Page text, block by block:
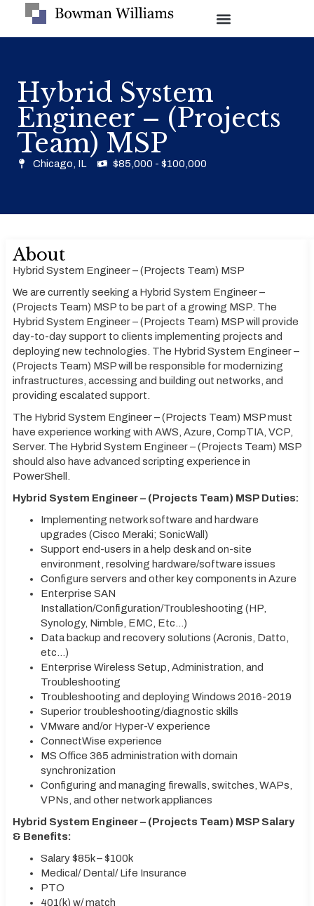
Hybrid System
Engineer – (Projects
Team) MSP
Chicago, IL $85,000 - $100,000
About
Hybrid System Engineer – (Projects Team) MSP
We are currently seeking a Hybrid System Engineer –
(Projects Team) MSP to be part of a growing MSP. The
Hybrid System Engineer – (Projects Team) MSP will provide
day-to-day support to clients implementing projects and
deploying new technologies. The Hybrid System Engineer –
(Projects Team) MSP will be responsible for modernizing
infrastructures, accessing and building out networks, and
providing escalated support.
The Hybrid System Engineer – (Projects Team) MSP must
have experience working with AWS, Azure, CompTIA, VCP,
Server. The Hybrid System Engineer – (Projects Team) MSP
should also have advanced scripting experience in
PowerShell.
Hybrid System Engineer – (Projects Team) MSP Duties:
Implementing network software and hardware
upgrades (Cisco Meraki; SonicWall)
Support end-users in a help desk and on-site
environment, resolving hardware/software issues
Configure servers and other key components in Azure
Enterprise SAN
Installation/Configuration/Troubleshooting (HP,
Synology, Nimble, EMC, Etc…)
Data backup and recovery solutions (Acronis, Datto,
etc…)
Enterprise Wireless Setup, Administration, and
Troubleshooting
Troubleshooting and deploying Windows 2016-2019
Superior troubleshooting/diagnostic skills
VMware and/or Hyper-V experience
ConnectWise experience
MS Office 365 administration with domain
synchronization
Configuring and managing firewalls, switches, WAPs,
VPNs, and other network appliances
Hybrid System Engineer – (Projects Team) MSP Salary
& Benefits:
Salary $85k – $100k
Medical/ Dental/ Life Insurance
PTO
401(k) w/ match